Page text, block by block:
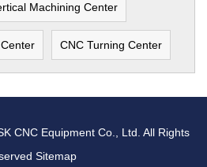
Machining Center
CNC Turning Center
CNC Equipment Co., Ltd. All Rights
Sitemap